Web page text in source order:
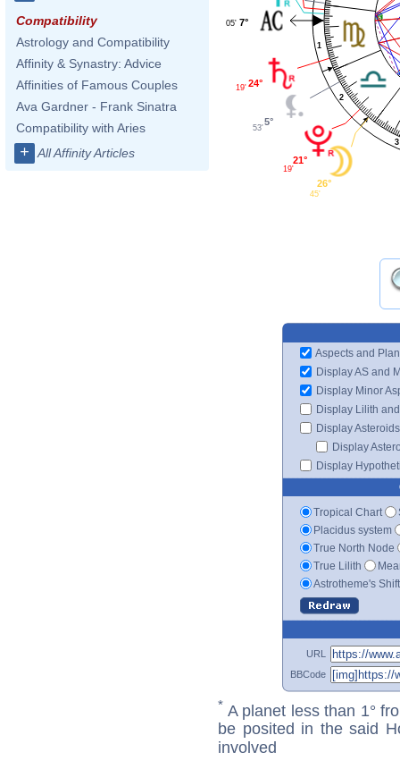
Compatibility
Astrology and Compatibility
Affinity & Synastry: Advice
Affinities of Famous Couples
Ava Gardner - Frank Sinatra
Compatibility with Aries
+ All Affinity Articles
1
2
3
7°
05'
24°
19'
5°
53'
21°
19'
26°
45'
Aspects and
Display AS and
Display Minor
Display Lilith
Display Asteroids
Display
Display
Tropical Chart
Placidus system
True North Node
True Lilith
Astrotheme's
URL
BBCode
* A planet less than 1°
be posited in the said
involved